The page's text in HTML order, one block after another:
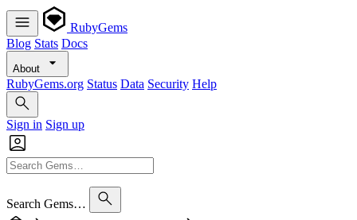
RubyGems
Blog Stats Docs
About
RubyGems.org Status Data Security Help
Sign in Sign up
Search Gems…